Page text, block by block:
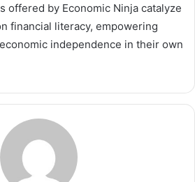
offered by Economic Ninja catalyze
financial literacy, empowering
independence in their own